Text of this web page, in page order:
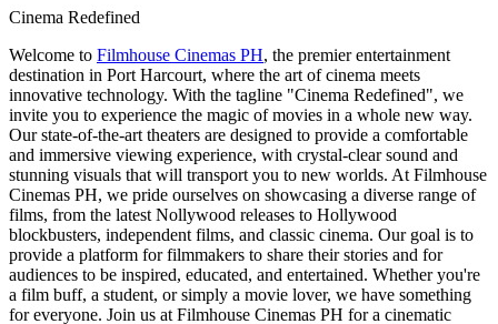
Cinema Redefined
Welcome to Filmhouse Cinemas PH, the premier entertainment
destination in Port Harcourt, where the art of cinema meets
innovative technology. With the tagline "Cinema Redefined", we
invite you to experience the magic of movies in a whole new way.
Our state-of-the-art theaters are designed to provide a comfortable
and immersive viewing experience, with crystal-clear sound and
stunning visuals that will transport you to new worlds. At Filmhouse
Cinemas PH, we pride ourselves on showcasing a diverse range of
films, from the latest Nollywood releases to Hollywood
blockbusters, independent films, and classic cinema. Our goal is to
provide a platform for filmmakers to share their stories and for
audiences to be inspired, educated, and entertained. Whether you're
a film buff, a student, or simply a movie lover, we have something
for everyone. Join us at Filmhouse Cinemas PH for a cinematic